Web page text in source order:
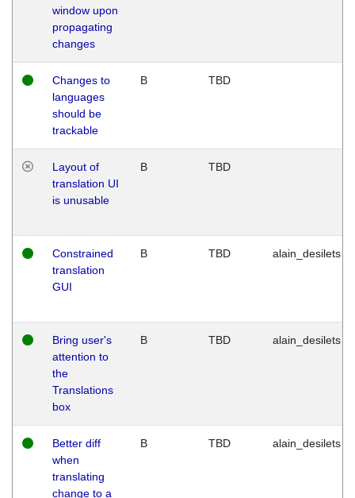
window upon
propagating
changes
Changes to
languages
should be
trackable
B TBD
Layout of
translation UI
is unusable
B TBD
Constrained
translation
GUI
B TBD alain_desilets
Bring user's
attention to
the
Translations
box
B TBD alain_desilets
Better diff
when
translating
change to a
B TBD alain_desilets